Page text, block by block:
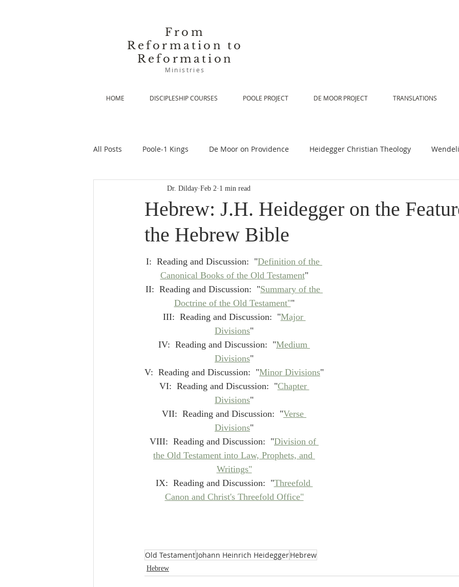
From
Reformation to
Reformation
Ministries
HOME DISCIPLESHIP COURSES POOLE PROJECT DE MOOR PROJECT TRANSLATIONS
All Posts Poole-1 Kings De Moor on Providence Heidegger Christian Theology
De Moor-Prolegomena De Moor on Scripture
Lampe on Church History Heidegger OT Handbook
De Moor on Creation De Moor on Predestination
Poole-Revelation Poole-1-2 Chronicles Poole-2 Samuel
De Moor General
Hebrew: J.H. Heidegger on the
the Hebrew Bible
Dr. Dilday Feb 2 1 min read
I:  Reading and Discussion:  "Definition of the
Canonical Books of the Old Testament"
II:  Reading and Discussion:  "Summary of the
Doctrine of the Old Testament""
III:  Reading and Discussion:  "Major
Divisions"
IV:  Reading and Discussion:  "Medium
Divisions"
V:  Reading and Discussion:  "Minor Divisions"
VI:  Reading and Discussion:  "Chapter
Divisions"
VII:  Reading and Discussion:  "Verse
Divisions"​
VIII:  Reading and Discussion:  "Division of
the Old Testament into Law, Prophets, and
Writings"
IX:  Reading and Discussion:  "Threefold
Canon and Christ's Threefold Office"
Old TestamentJohann Heinrich HeideggerHebrew
Hebrew